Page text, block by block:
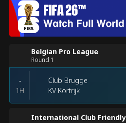
Belgian Pro League
Round 1
-
1H
Club Brugge
KV Kortrijk
International Club Friendly